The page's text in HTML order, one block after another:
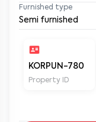
Furnished type
Semi furnished
KORPUN-780
Property ID